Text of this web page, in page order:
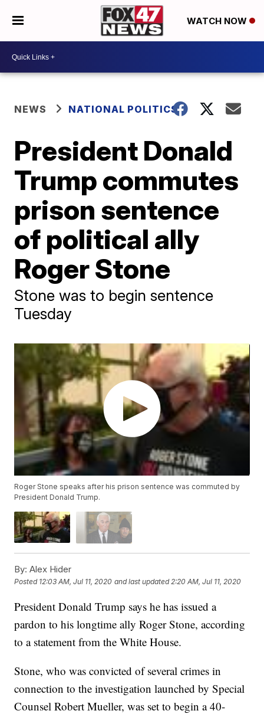
WATCH NOW
NEWS NATIONAL POLITICS
President Donald
Trump commutes
prison sentence
of political ally
Roger Stone
Stone was to begin sentence
Tuesday
Roger Stone speaks after his prison sentence was commuted by
President Donald Trump.
By: Alex Hider
Posted 12:03 AM, Jul 11, 2020 and last updated 2:20 AM, Jul 11, 2020
President Donald Trump says he has issued a
pardon to his longtime ally Roger Stone, according
to a statement from the White House.
Stone, who was convicted of several crimes in
connection to the investigation launched by Special
Counsel Robert Mueller, was set to begin a 40-